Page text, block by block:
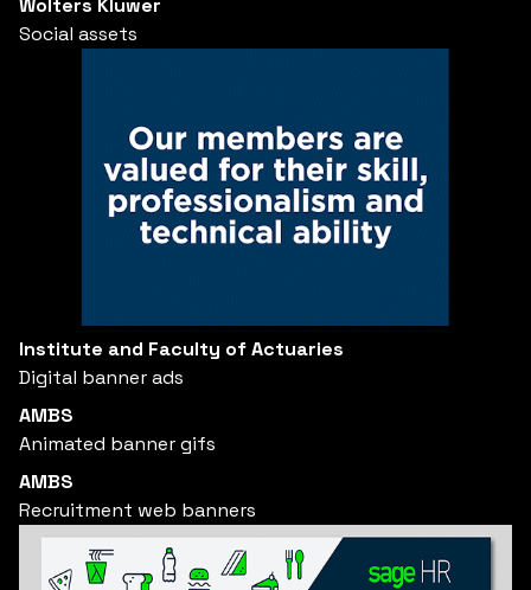
Wolters Kluwer
Social assets
Institute and Faculty of Actuaries
Digital banner ads
AMBS
Animated banner gifs
AMBS
Recruitment web banners